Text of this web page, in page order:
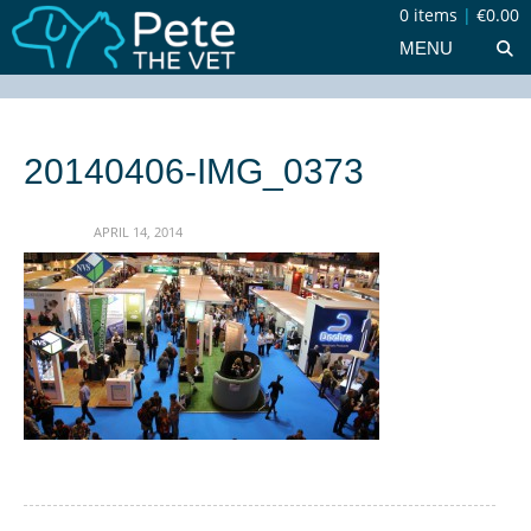
0 items | €0.00
MENU
20140406-IMG_0373
APRIL 14, 2014